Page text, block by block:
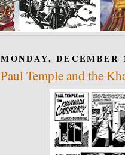
MONDAY, DECEMBER
Paul Temple and the